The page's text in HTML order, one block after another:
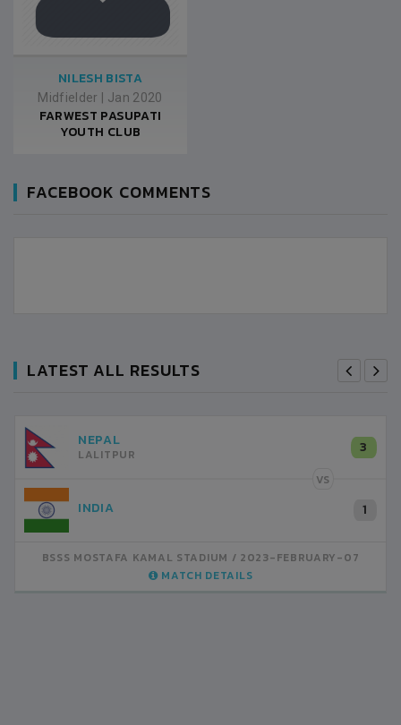
NILESH BISTA
Midfielder Jan 2020
FARWEST PASUPATI
YOUTH CLUB
FACEBOOK COMMENTS
LATEST ALL RESULTS
NEPAL
LALITPUR 3
VS
INDIA 1
BSSS MOSTAFA KAMAL STADIUM
2023-FEBRUARY-07
MATCH DETAILS